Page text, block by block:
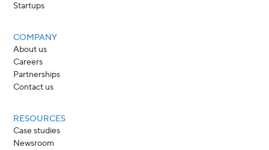
Startups
COMPANY
About us
Careers
Partnerships
Contact us
RESOURCES
Case studies
Newsroom